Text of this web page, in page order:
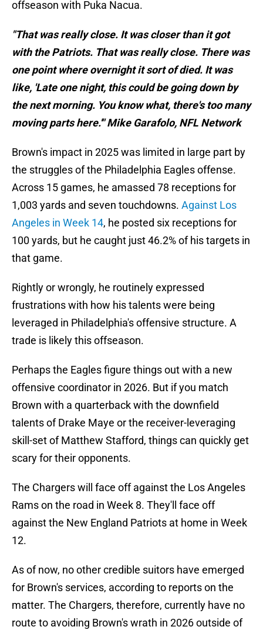
offseason with Puka Nacua.
"That was really close. It was closer than it got
with the Patriots. That was really close. There was
one point where overnight it sort of died. It was
like, 'Late one night, this could be going down by
the next morning. You know what, there's too many
moving parts here.'" Mike Garafolo, NFL Network
Brown's impact in 2025 was limited in large part by
the struggles of the Philadelphia Eagles offense.
Across 15 games, he amassed 78 receptions for
1,003 yards and seven touchdowns. Against Los
Angeles in Week 14, he posted six receptions for
100 yards, but he caught just 46.2% of his targets in
that game.
Rightly or wrongly, he routinely expressed
frustrations with how his talents were being
leveraged in Philadelphia's offensive structure. A
trade is likely this offseason.
Perhaps the Eagles figure things out with a new
offensive coordinator in 2026. But if you match
Brown with a quarterback with the downfield
talents of Drake Maye or the receiver-leveraging
skill-set of Matthew Stafford, things can quickly get
scary for their opponents.
The Chargers will face off against the Los Angeles
Rams on the road in Week 8. They'll face off
against the New England Patriots at home in Week
12.
As of now, no other credible suitors have emerged
for Brown's services, according to reports on the
matter. The Chargers, therefore, currently have no
route to avoiding Brown's wrath in 2026 outside of